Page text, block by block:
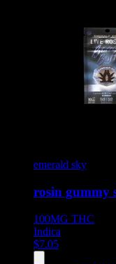
emerald sky
rosin gummy
100MG THC
Indica
$7.05